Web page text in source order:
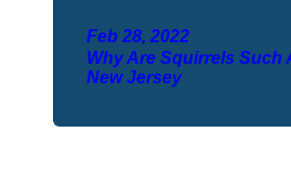
Feb 28, 2022
Why Are Squirrels Such
New Jersey